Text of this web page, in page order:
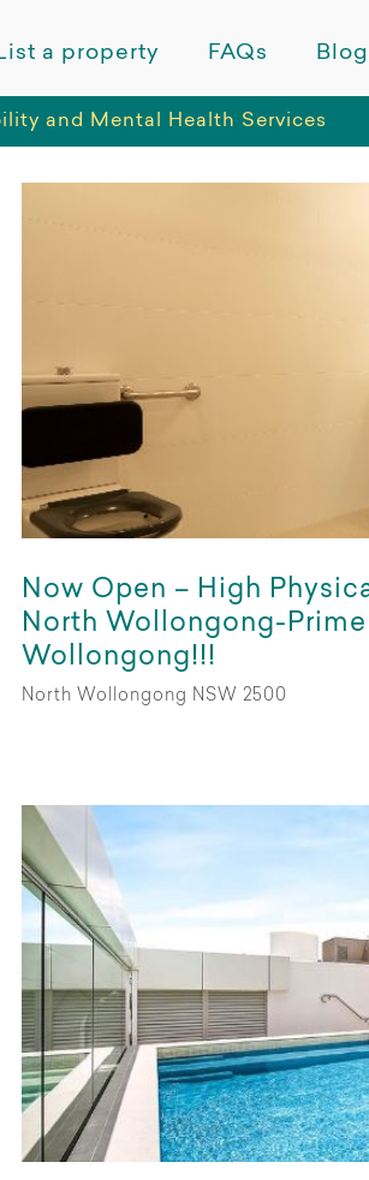
a property FAQs Blog
and Mental Health Services
Now Open – High
North Wollongong-
Wollongong!!!
North Wollongong NSW 2500